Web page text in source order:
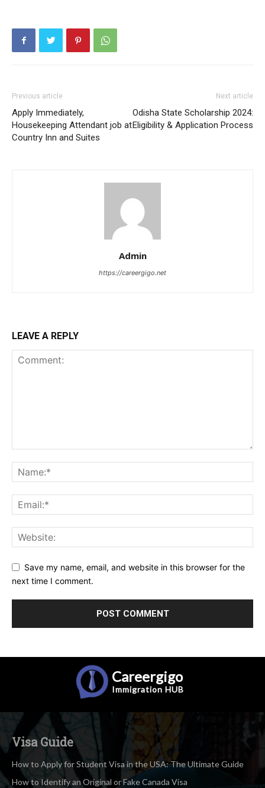
Previous article
Apply Immediately,
Housekeeping Attendant job at
Country Inn and Suites
Next article
Odisha State Scholarship 2024:
Eligibility & Application Process
Admin
https://careergigo.net
LEAVE A REPLY
Save my name, email, and website in this browser for the
next time I comment.
Careergigo
Immigration HUB
Visa Guide
How to Apply for Student Visa in the USA: The Ultimate Guide
How to Identify an Original or Fake Canada Visa